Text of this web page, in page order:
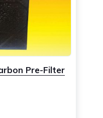
Pre-Filter